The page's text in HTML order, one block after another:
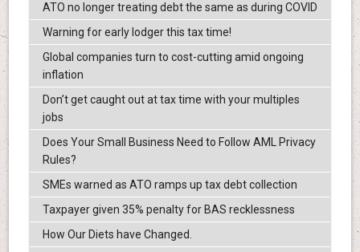
ATO no longer treating debt the same as during COVID
Warning for early lodger this tax time!
Global companies turn to cost-cutting amid ongoing
inflation
Don’t get caught out at tax time with your multiples
jobs
Does Your Small Business Need to Follow AML Privacy
Rules?
SMEs warned as ATO ramps up tax debt collection
Taxpayer given 35% penalty for BAS recklessness
How Our Diets have Changed.